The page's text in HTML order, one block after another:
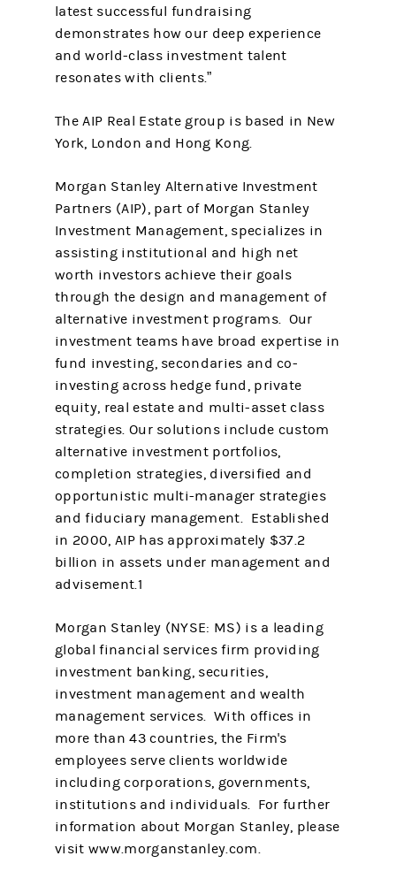
latest successful fundraising
demonstrates how our deep experience
and world-class investment talent
resonates with clients.”
The AIP Real Estate group is based in New
York, London and Hong Kong.
Morgan Stanley Alternative Investment
Partners (AIP), part of Morgan Stanley
Investment Management, specializes in
assisting institutional and high net
worth investors achieve their goals
through the design and management of
alternative investment programs. Our
investment teams have broad expertise in
fund investing, secondaries and co-
investing across hedge fund, private
equity, real estate and multi-asset class
strategies. Our solutions include custom
alternative investment portfolios,
completion strategies, diversified and
opportunistic multi-manager strategies
and fiduciary management. Established
in 2000, AIP has approximately $37.2
billion in assets under management and
advisement.1
Morgan Stanley (NYSE: MS) is a leading
global financial services firm providing
investment banking, securities,
investment management and wealth
management services. With offices in
more than 43 countries, the Firm's
employees serve clients worldwide
including corporations, governments,
institutions and individuals. For further
information about Morgan Stanley, please
visit www.morganstanley.com.